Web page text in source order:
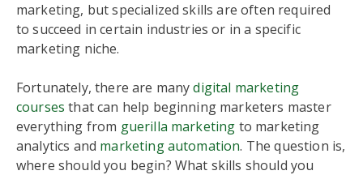
marketing, but specialized skills are often required
to succeed in certain industries or in a specific
marketing niche.
Fortunately, there are manydigital marketing
courses that can help beginning marketers master
everything from guerilla marketing to marketing
analytics and marketing automation. The question is,
where should you begin? What skills should you